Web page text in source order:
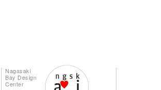
Nagasaki
Bay Design
Center